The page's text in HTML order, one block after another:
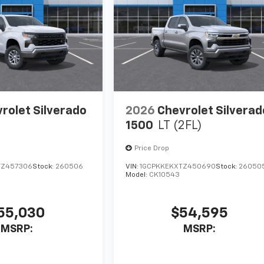
Silverado
Stock: 260506
MSRP:
2026 Chevrolet
1500 LT (2FL)
Price Drop
VIN:1GCPKKEKXTZ450690Stock:
Model: CK10543
$54,595
MSRP: